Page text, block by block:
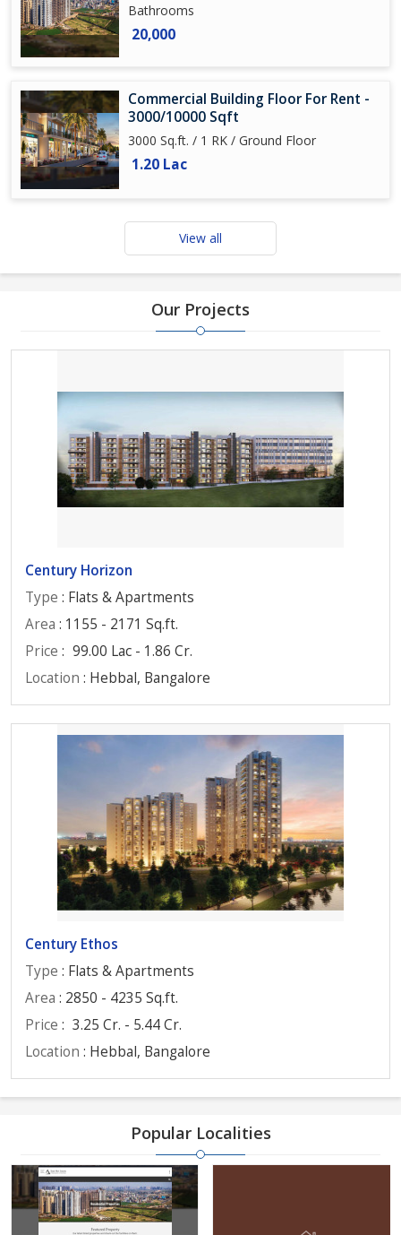
Bathrooms
20,000
Commercial Building Floor For Rent -
3000/10000 Sqft
3000 Sq.ft. / 1 RK / Ground Floor
1.20 Lac
View all
Our Projects
Century Horizon
Type : Flats & Apartments
Area : 1155 - 2171 Sq.ft.
Price : 99.00 Lac - 1.86 Cr.
Location : Hebbal, Bangalore
Century Ethos
Type : Flats & Apartments
Area : 2850 - 4235 Sq.ft.
Price : 3.25 Cr. - 5.44 Cr.
Location : Hebbal, Bangalore
Popular Localities